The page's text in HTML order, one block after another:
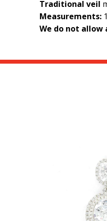
Traditional veil
Measurements:
We do not